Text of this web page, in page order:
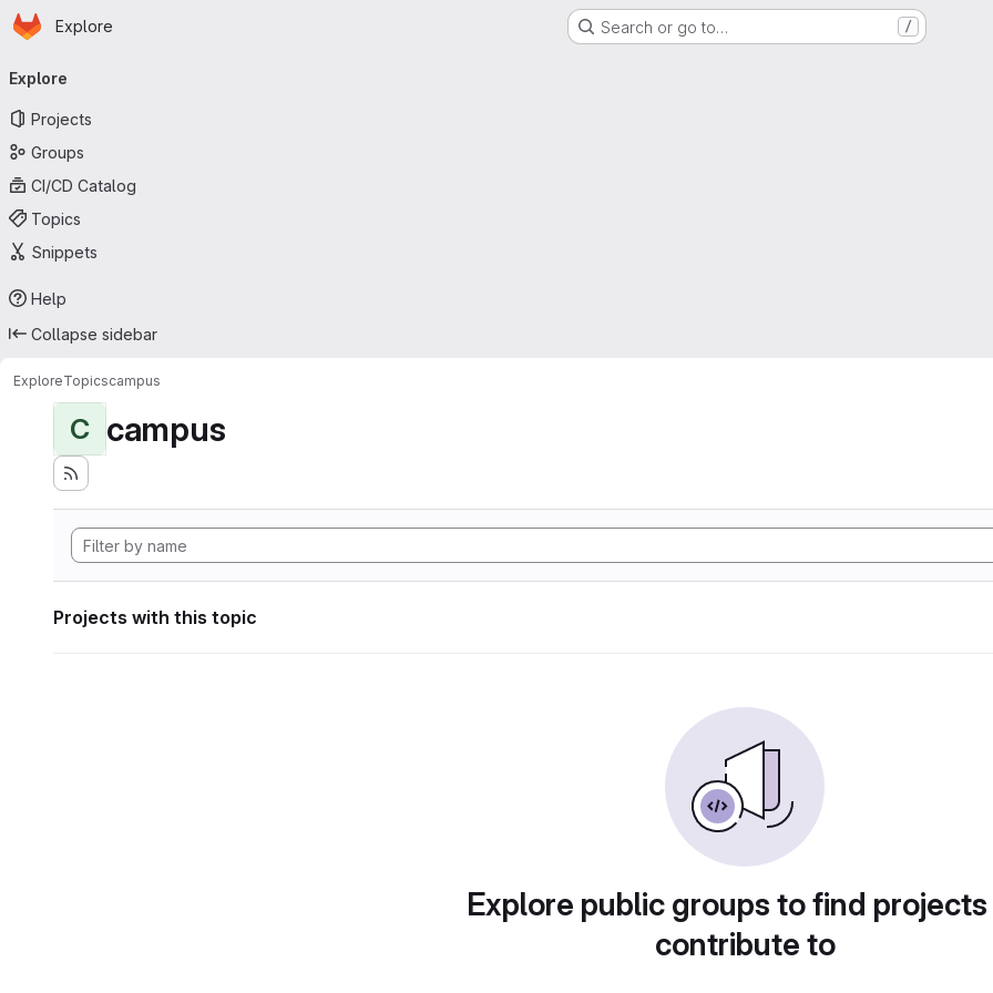
Skip to main content
Homepage
Explore Search or go to… /
navigation
Explore
Projects
Groups
CI/CD Catalog
Topics
Snippets
Help
Collapse sidebar
ExploreTopicscampus
C campus
Projects with this topic
Explore public groups to find
contribute to